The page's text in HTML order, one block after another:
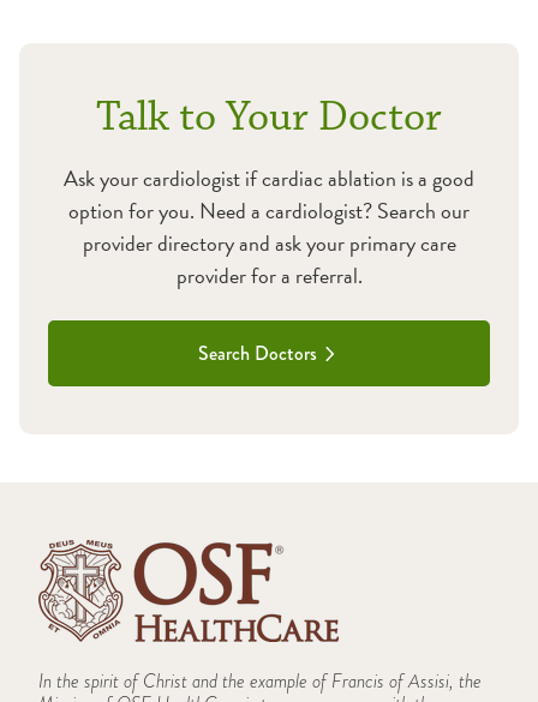
Talk to Your Doctor
Ask your cardiologist if cardiac ablation is a good
option for you. Need a cardiologist? Search our
provider directory and ask your primary care
provider for a referral.
Search Doctors
In the spirit of Christ and the example of Francis of Assisi, the